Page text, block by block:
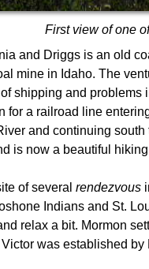
First view of one
and Driggs is an old
mine in Idaho. The
shipping and problems
for a railroad line
and continuing
is now a beautiful
of several rendezvous
Indians and St.
relax a bit. Mormon
was established